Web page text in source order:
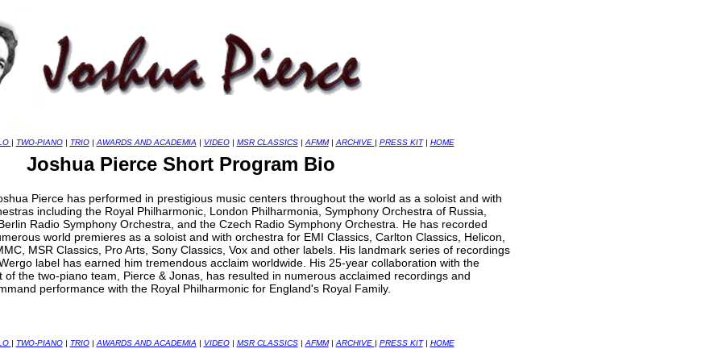
| TWO-PIANO| TRIO| AWARDS AND ACADEMIA | VIDEO| MSR CLASSICS| AFMM| ARCHIVE | PRESS KIT| HOME
Joshua Pierce Short Program Bio
Pierce has performed in prestigious music centers throughout the world as a soloist and with
including the Royal Philharmonic, London Philharmonia, Symphony Orchestra of Russia,
Radio Symphony Orchestra, and the Czech Radio Symphony Orchestra. He has recorded
world premieres as a soloist and with orchestra for EMI Classics, Carlton Classics, Helicon,
MSR Classics, Pro Arts, Sony Classics, Vox and other labels. His landmark series of recordings
label has earned him tremendous acclaim worldwide. His 25-year collaboration with the
the two-piano team, Pierce & Jonas, has resulted in numerous acclaimed recordings and
performance with the Royal Philharmonic for England's Royal Family.
| TWO-PIANO| TRIO| AWARDS AND ACADEMIA | VIDEO| MSR CLASSICS| AFMM| ARCHIVE | PRESS KIT| HOME